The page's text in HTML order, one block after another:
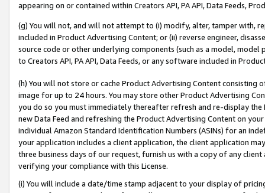
appearing on or contained within Creators API, PA API, Data Feeds,
(g) You will not, and will not attempt to (i) modify, alter, tamper with,
included in Product Advertising Content; or (ii) reverse engineer,
source code or other underlying components (such as a model,
to Creators API, PA API, Data Feeds, or any software included in
(h) You will not store or cache Product Advertising Content
image for up to 24 hours. You may store other Product Advertising
you do so you must immediately thereafter refresh and re-display the
new Data Feed and refreshing the Product Advertising Content on
individual Amazon Standard Identification Numbers (ASINs) for an
your application includes a client application, the client application
three business days of our request, furnish us with a copy of any
verifying your compliance with this License.
(i) You will include a date/time stamp adjacent to your display of